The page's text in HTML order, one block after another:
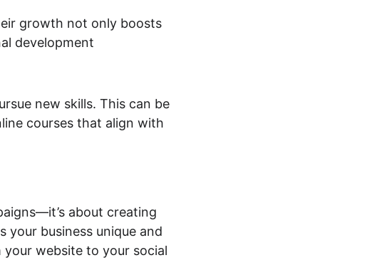
growth not only boosts
development
new skills. This can be
courses that align with
about creating
your business unique and
website to your social